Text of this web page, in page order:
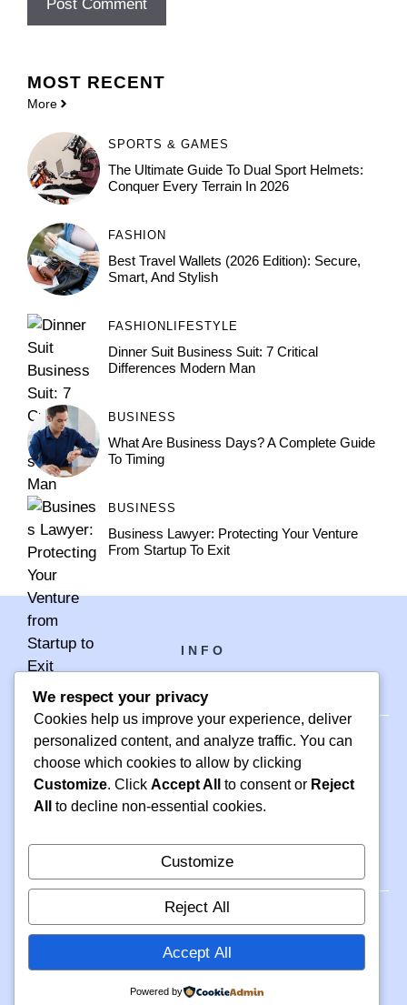
MOST RECENT
More
SPORTS & GAMES
The Ultimate Guide To Dual Sport Helmets:
Conquer Every Terrain In 2026
FASHION
Best Travel Wallets (2026 Edition): Secure,
Smart, And Stylish
FASHIONLIFESTYLE
Dinner Suit Business Suit: 7 Critical
Differences Modern Man
BUSINESS
What Are Business Days? A Complete Guide
To Timing
BUSINESS
Business Lawyer: Protecting Your Venture
From Startup To Exit
INFO
PH +1 000 000 0000
24 M DRIVE
EAST HAMPTON, NY 11937
© 2026 INFO
PRIVACY POLICY
TERMS OF SERVICE
We respect your privacy
Cookies help us improve your experience, deliver
personalized content, and analyze traffic. You can
choose which cookies to allow by clicking
Customize. Click Accept All to consent or Reject
All
to decline non-essential cookies.
Customize
Reject All
Accept All
Powered by